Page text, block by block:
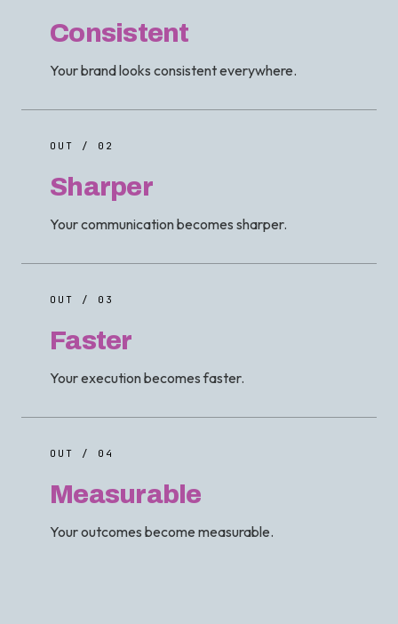
Consistent
Your brand looks consistent everywhere.
OUT / 02
Sharper
Your communication becomes sharper.
OUT / 03
Faster
Your execution becomes faster.
OUT / 04
Measurable
Your outcomes become measurable.